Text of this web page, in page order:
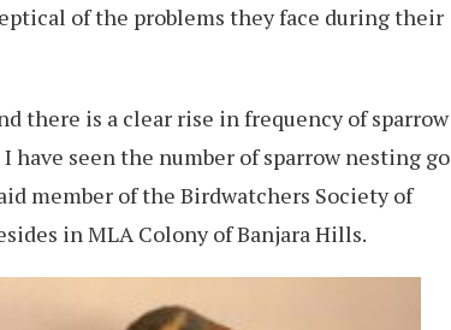
of the problems they face during their
there is a clear rise in frequency of sparrow
seen the number of sparrow nesting go
member of the Birdwatchers Society of
in MLA Colony of Banjara Hills.